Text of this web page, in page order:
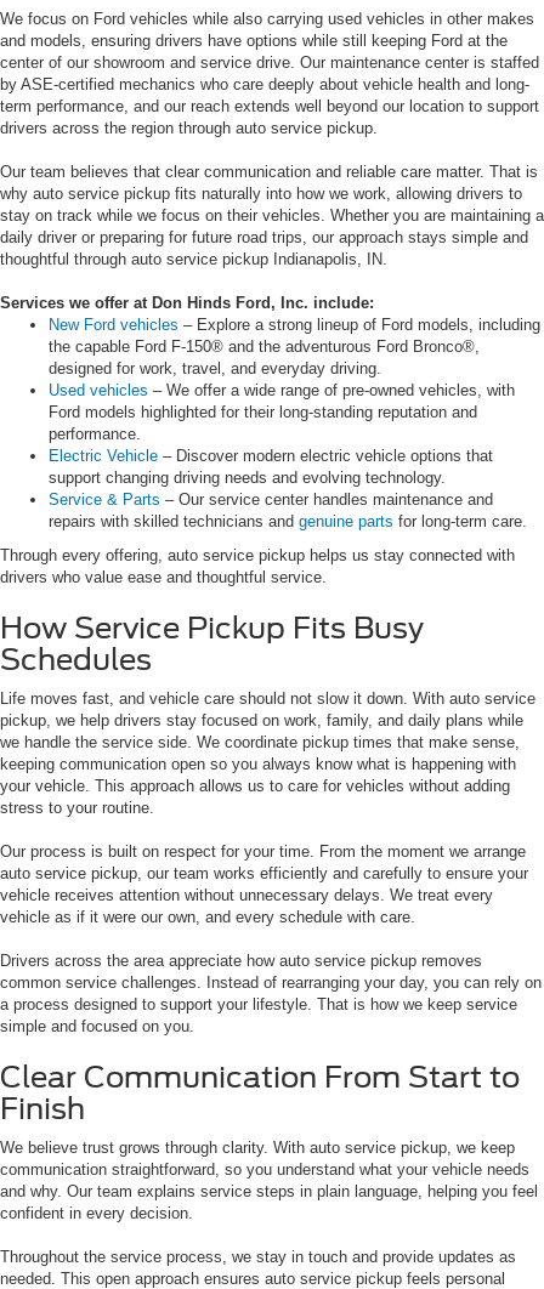
We focus on Ford vehicles while also carrying used vehicles in other makes
and models, ensuring drivers have options while still keeping Ford at the
center of our showroom and service drive. Our maintenance center is staffed
by ASE-certified mechanics who care deeply about vehicle health and long-
term performance, and our reach extends well beyond our location to support
drivers across the region through auto service pickup.
Our team believes that clear communication and reliable care matter. That is
why auto service pickup fits naturally into how we work, allowing drivers to
stay on track while we focus on their vehicles. Whether you are maintaining a
daily driver or preparing for future road trips, our approach stays simple and
thoughtful through auto service pickup Indianapolis, IN.
Services we offer at Don Hinds Ford, Inc. include:
New Ford vehicles – Explore a strong lineup of Ford models, including
the capable Ford F-150® and the adventurous Ford Bronco®,
designed for work, travel, and everyday driving.
Used vehicles – We offer a wide range of pre-owned vehicles, with
Ford models highlighted for their long-standing reputation and
performance.
Electric Vehicle – Discover modern electric vehicle options that
support changing driving needs and evolving technology.
Service & Parts – Our service center handles maintenance and
repairs with skilled technicians and genuine parts for long-term care.
Through every offering, auto service pickup helps us stay connected with
drivers who value ease and thoughtful service.
How Service Pickup Fits Busy
Schedules
Life moves fast, and vehicle care should not slow it down. With auto service
pickup, we help drivers stay focused on work, family, and daily plans while
we handle the service side. We coordinate pickup times that make sense,
keeping communication open so you always know what is happening with
your vehicle. This approach allows us to care for vehicles without adding
stress to your routine.
Our process is built on respect for your time. From the moment we arrange
auto service pickup, our team works efficiently and carefully to ensure your
vehicle receives attention without unnecessary delays. We treat every
vehicle as if it were our own, and every schedule with care.
Drivers across the area appreciate how auto service pickup removes
common service challenges. Instead of rearranging your day, you can rely on
a process designed to support your lifestyle. That is how we keep service
simple and focused on you.
Clear Communication From Start to
Finish
We believe trust grows through clarity. With auto service pickup, we keep
communication straightforward, so you understand what your vehicle needs
and why. Our team explains service steps in plain language, helping you feel
confident in every decision.
Throughout the service process, we stay in touch and provide updates as
needed. This open approach ensures auto service pickup feels personal